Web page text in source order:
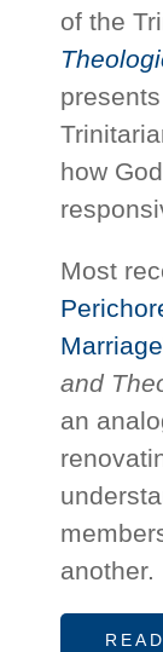
of the
how
Most
Marriage
and
an
another.